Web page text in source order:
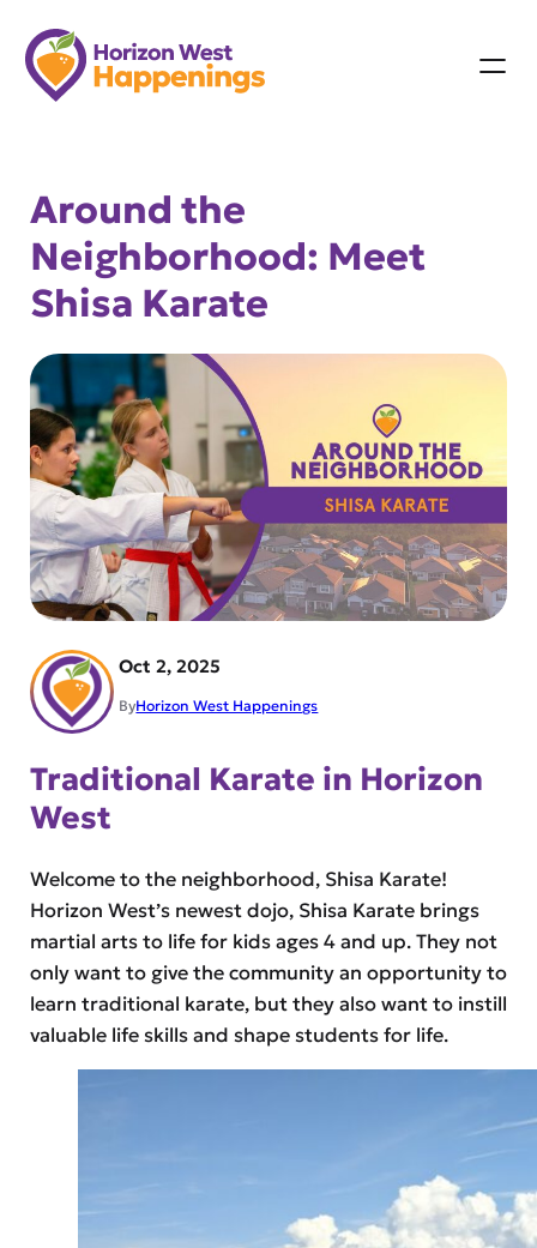
Skip
to
content
Around the
Neighborhood: Meet
Shisa Karate
Oct 2, 2025
ByHorizon West Happenings
Traditional Karate in Horizon
West
Welcome to the neighborhood, Shisa Karate!
Horizon West’s newest dojo, Shisa Karate brings
martial arts to life for kids ages 4 and up. They not
only want to give the community an opportunity to
learn traditional karate, but they also want to instill
valuable life skills and shape students for life.